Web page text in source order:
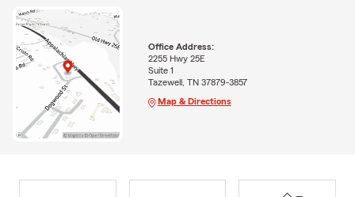
Office Address:
2255 Hwy 25E
Suite 1
Tazewell, TN 37879-3857
Map & Directions